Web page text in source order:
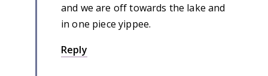
and we are off towards the lake and
in one piece yippee.
Reply